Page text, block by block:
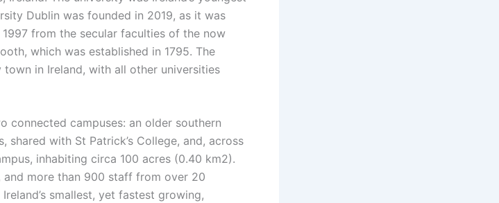
Dublin was founded in 2019, as it was
from the secular faculties of the now
which was established in 1795. The
in Ireland, with all other universities
connected campuses: an older southern
shared with St Patrick’s College, and, across
inhabiting circa 100 acres (0.40 km2).
more than 900 staff from over 20
smallest, yet fastest growing,